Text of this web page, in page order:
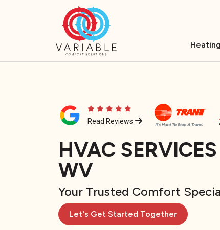
Read Reviews
HVAC
WV
Your Trusted Comfort
Let's Get Started Together